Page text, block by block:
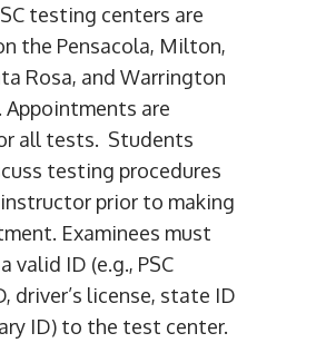
testing centers are
the Pensacola, Milton,
Rosa, and Warrington
Appointments are
all tests. Students
testing procedures
prior to making
Examinees must
valid ID (e.g., PSC
driver’s license, state ID
ID) to the test center.